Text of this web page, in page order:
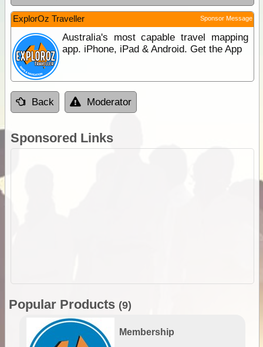
ExplorOz Traveller Sponsor Message
Australia's most capable travel mapping
app. iPhone, iPad & Android. Get the App
Back Moderator
Sponsored Links
Popular Products (9)
Membership